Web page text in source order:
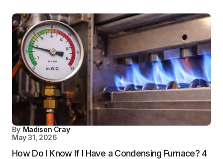
By Madison Cray
May 31, 2026
How Do I Know If I Have a Condensing Furnace? 4